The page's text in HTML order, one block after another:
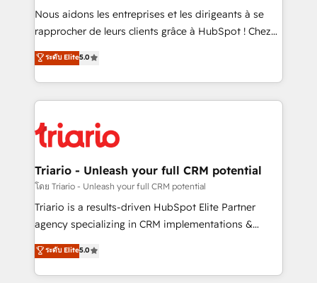
B2B sectors such as manufacturing, SaaS and
business services. We prepare a customized
impact of your digital transformation, including a
detailed financial rationale with a focus on ROI and
embark on a transformational journey that sets your
business up for long-term success. Unlock your
Nous aidons les entreprises et les dirigeants à se
rapprocher de leurs clients grâce à HubSpot ! Chez
DIGITALISIM, nous avons l'intime conviction que la
réussite des entreprises passe par l’innovation web,
le marketing digital, et la relation client ! C'est
pourquoi, nos experts sont à la fois capables de
référencement, votre stratégie digitale et le pilotage
et l'intégration d'HubSpot ! Les grandes phases d'un
projet HubSpot avec DIGITALISIM : 🧽 Nettoyage,
migration et intégration des bases de données. 🚀
Développement des interfaces avec vos logiciels
Book Process & Guidelines utilisateurs 🎓
Formations des utilisateurs
ระดับ Elite5.0
Triario - Unleash your full CRM potential
โดย Triario - Unleash your full CRM potential
Triario is a results-driven HubSpot Elite Partner
agency specializing in CRM implementations &
migrations, Revenue Operations, Custom
Integrations, Custom AI agents and AI-ready Website
Design With over 15 years of experience, we help
ระดับ Elite5.0